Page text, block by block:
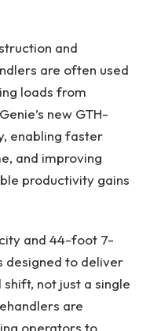
and
are often used
loads from
new GTH-
enabling faster
and improving
productivity gains
and 44-foot 7-
designed to deliver
not just a single
are
operators to